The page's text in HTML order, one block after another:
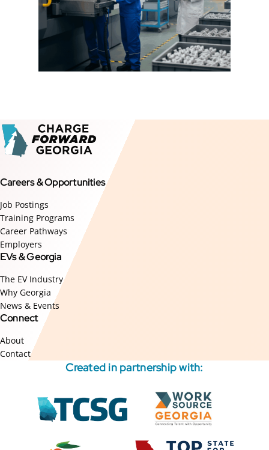
Careers & Opportunities
Job Postings
Training Programs
Career Pathways
Employers
EVs & Georgia
The EV Industry
Why Georgia
News & Events
Connect
About
Contact
Created in partnership with:
External